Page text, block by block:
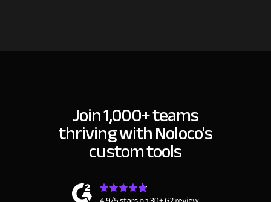
Join 1,000+ teams
thrivingwith Noloco's
custom tools